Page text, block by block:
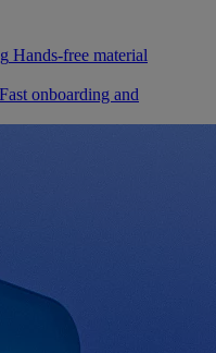
Hands-free material
Fast onboarding and